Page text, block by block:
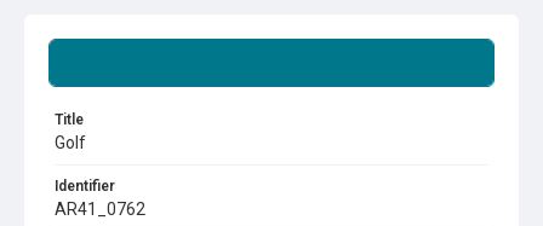
Title
Golf
Identifier
AR41_0762